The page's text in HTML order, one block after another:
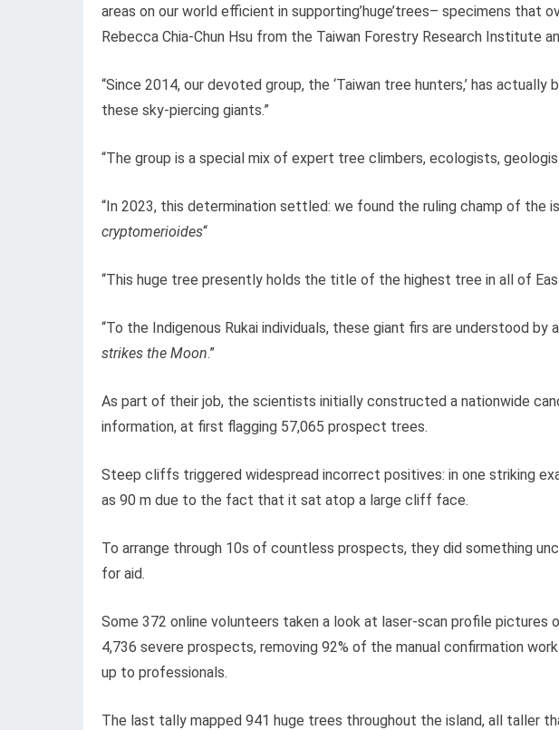
areas on our world efficient in supporting’huge’trees– specimens that
Rebecca Chia-Chun Hsu from the Taiwan Forestry Research Institute
“Since 2014, our devoted group, the ‘Taiwan tree hunters,’ has
these sky-piercing giants.”
“The group is a special mix of expert tree climbers, ecologists,
“In 2023, this determination settled: we found the ruling champ of the
cryptomerioides“
“This huge tree presently holds the title of the highest tree in all of
“To the Indigenous Rukai individuals, these giant firs are understood by
strikes the Moon.”
As part of their job, the scientists initially constructed a nationwide
information, at first flagging 57,065 prospect trees.
Steep cliffs triggered widespread incorrect positives: in one striking
as 90 m due to the fact that it sat atop a large cliff face.
To arrange through 10s of countless prospects, they did something
for aid.
Some 372 online volunteers taken a look at laser-scan profile pictures
4,736 severe prospects, removing 92% of the manual confirmation
up to professionals.
The last tally mapped 941 huge trees throughout the island, all taller